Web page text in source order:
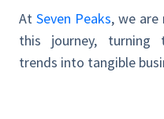
At Seven Peaks, we
this journey, turning
trends into tangible